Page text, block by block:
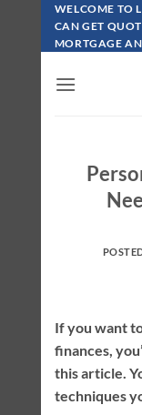
Skip
Content
WELCOME TO
CAN GET
MORTGAGE
If you want
finances,
this article.
techniques